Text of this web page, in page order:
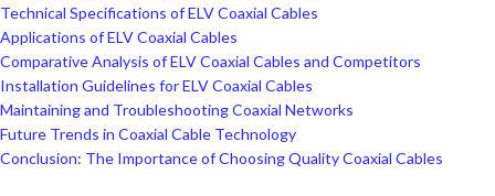
Technical Specifications of ELV Coaxial Cables
Applications of ELV Coaxial Cables
Comparative Analysis of ELV Coaxial Cables and Competitors
Installation Guidelines for ELV Coaxial Cables
Maintaining and Troubleshooting Coaxial Networks
Future Trends in Coaxial Cable Technology
Conclusion: The Importance of Choosing Quality Coaxial Cables